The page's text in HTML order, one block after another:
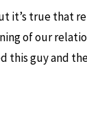
it’s true that
of our
guy and